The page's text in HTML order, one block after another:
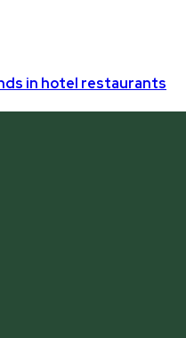
in hotel restaurants